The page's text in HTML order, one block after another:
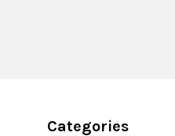
Categories